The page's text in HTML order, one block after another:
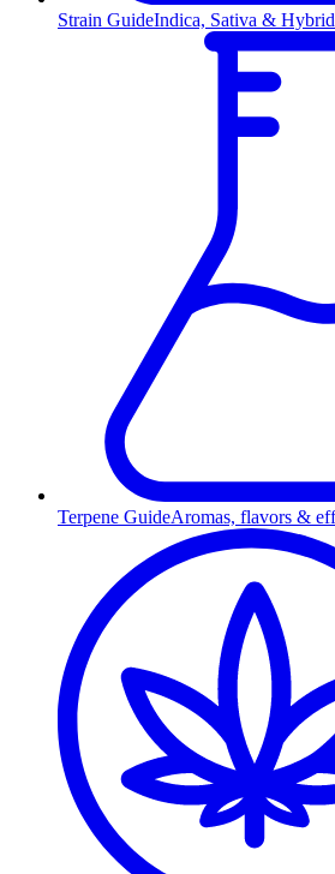
Strain GuideIndica, Sativa &
Terpene GuideAromas, flavors &